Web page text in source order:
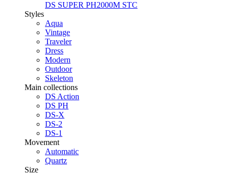
DS SUPER PH2000M STC
Styles
Aqua
Vintage
Traveler
Dress
Modern
Outdoor
Skeleton
Main collections
DS Action
DS PH
DS-X
DS-2
DS-1
Movement
Automatic
Quartz
Size